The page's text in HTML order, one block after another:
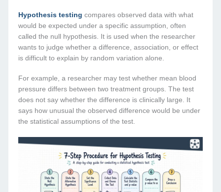
Hypothesis testing compares observed data with what
would be expected under a specific assumption, often
called the null hypothesis. It is used when the researcher
wants to judge whether a difference, association, or effect
is difficult to explain by random variation alone.
For example, a researcher may test whether mean blood
pressure differs between two treatment groups. The test
does not say whether the difference is clinically large. It
says how unusual the observed difference would be under
the statistical assumptions of the test.